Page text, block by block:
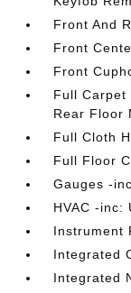
Front And
Front
Front
Full Carpet
Rear Floor
Full Cloth
Full Floor
Gauges -
HVAC -inc:
Instrument
Integrated
Integrated